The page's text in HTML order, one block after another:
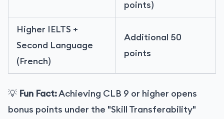
points)
Higher IELTS +
Second Language
(French)
Additional 50
points
💡 Fun Fact:Achieving CLB 9 or higher opens
bonus points under the "Skill Transferability"